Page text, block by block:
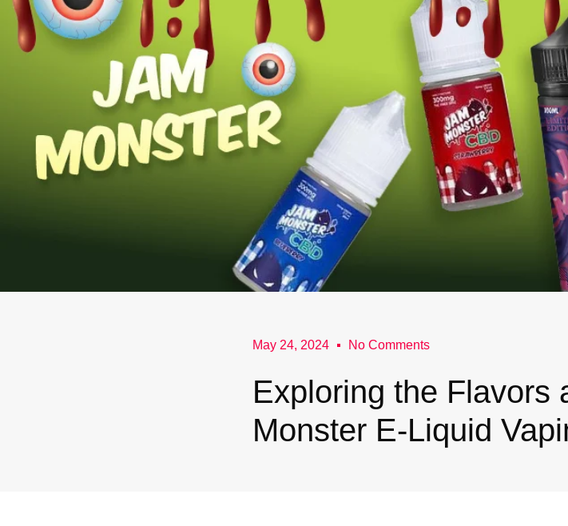
May 24, 2024 No Comments
Exploring the Flavors
Monster E-Liquid